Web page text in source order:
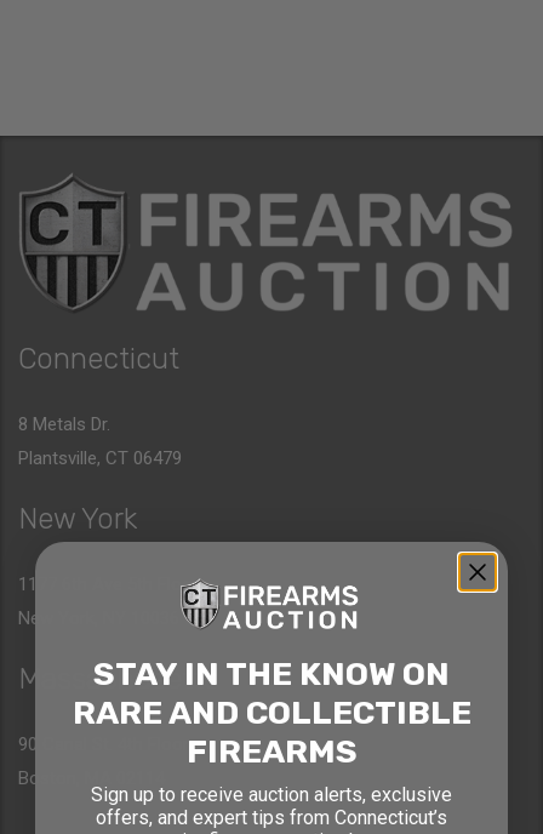
Connecticut
8 Metals Dr.
Plantsville, CT 06479
New York
1177 6th Ave 5th Floor
New York, NY 10036
Massachusetts
90 Canal St. 4th Floor
Boston, MA 02114
STAY IN THE KNOW ON
RARE AND COLLECTIBLE
FIREARMS
Sign up to receive auction alerts, exclusive
offers, and expert tips from Connecticut’s